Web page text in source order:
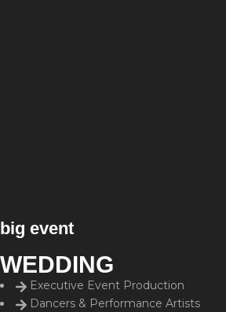
big event
WEDDING
Executive Event Production
Dancers & Performance Artists